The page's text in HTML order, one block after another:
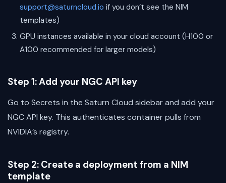
support@saturncloud.io if you don’t see the NIM
templates)
GPU instances available in your cloud account (H100 or
A100 recommended for larger models)
Step 1: Add your NGC API key
Go to Secrets in the Saturn Cloud sidebar and add your
NGC API key. This authenticates container pulls from
NVIDIA’s registry.
Step 2: Create a deployment from a NIM
template